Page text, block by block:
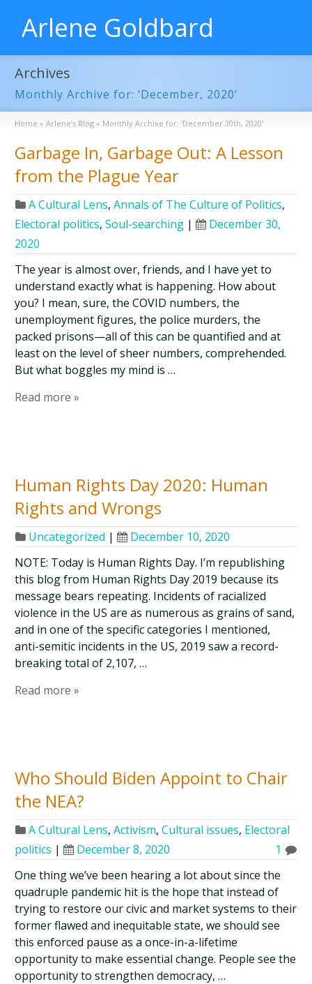
Arlene Goldbard
Archives
Monthly Archive for: ‘December, 2020’
Home » Arlene’s Blog » Monthly Archive for: 'December 30th, 2020'
Garbage In, Garbage Out: A Lesson
from the Plague Year
A Cultural Lens,Annals of The Culture of Politics,
Electoral politics,Soul-searching |
December 30,
2020
The year is almost over, friends, and I have yet to
understand exactly what is happening. How about
you? I mean, sure, the COVID numbers, the
unemployment figures, the police murders, the
packed prisons—all of this can be quantified and at
least on the level of sheer numbers, comprehended.
But what boggles my mind is …
Read more »
Human Rights Day 2020: Human
Rights and Wrongs
Uncategorized |
December 10, 2020
NOTE: Today is Human Rights Day. I’m republishing
this blog from Human Rights Day 2019 because its
message bears repeating. Incidents of racialized
violence in the US are as numerous as grains of sand,
and in one of the specific categories I mentioned,
anti-semitic incidents in the US, 2019 saw a record-
breaking total of 2,107, …
Read more »
Who Should Biden Appoint to Chair
the NEA?
A Cultural Lens,Activism,Cultural issues, Electoral
politics | December 8, 2020
1
One thing we’ve been hearing a lot about since the
quadruple pandemic hit is the hope that instead of
trying to restore our civic and market systems to their
former flawed and inequitable state, we should see
this enforced pause as a once-in-a-lifetime
opportunity to make essential change. People see the
opportunity to strengthen democracy, …